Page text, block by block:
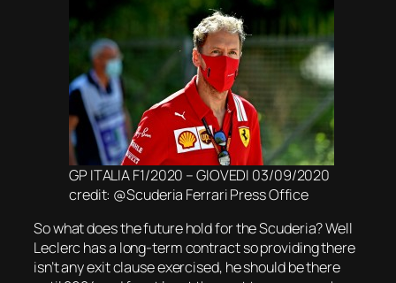
GP ITALIA F1/2020 – GIOVEDI 03/09/2020
credit: @Scuderia Ferrari Press Office
So what does the future hold for the Scuderia? Well
Leclerc has a long-term contract so providing there
isn’t any exit clause exercised, he should be there